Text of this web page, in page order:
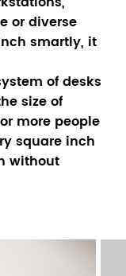
or diverse
smartly, it
of desks
size of
more people
square inch
without